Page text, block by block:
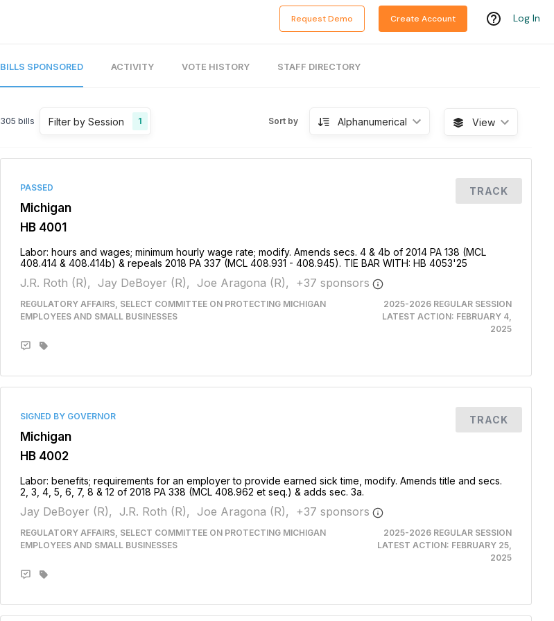
Request Demo Create Account Log In
BILLS SPONSORED ACTIVITY VOTE HISTORY STAFF DIRECTORY
305 bills Filter by Session 1 Sort by Alphanumerical View
PASSED
Michigan
HB 4001
Labor: hours and wages; minimum hourly wage rate; modify. Amends secs. 4 & 4b of 2014 PA 138 (MCL
408.414 & 408.414b) & repeals 2018 PA 337 (MCL 408.931 - 408.945). TIE BAR WITH: HB 4053'25
J.R. Roth (R), Jay DeBoyer (R), Joe Aragona (R), +37 sponsors
REGULATORY AFFAIRS, SELECT COMMITTEE ON PROTECTING MICHIGAN
EMPLOYEES AND SMALL BUSINESSES
2025-2026 REGULAR SESSION
LATEST ACTION: FEBRUARY 4,
2025
TRACK
SIGNED BY GOVERNOR
Michigan
HB 4002
Labor: benefits; requirements for an employer to provide earned sick time, modify. Amends title and secs.
2, 3, 4, 5, 6, 7, 8 & 12 of 2018 PA 338 (MCL 408.962 et seq.) & adds sec. 3a.
Jay DeBoyer (R), J.R. Roth (R), Joe Aragona (R), +37 sponsors
REGULATORY AFFAIRS, SELECT COMMITTEE ON PROTECTING MICHIGAN
EMPLOYEES AND SMALL BUSINESSES
2025-2026 REGULAR SESSION
LATEST ACTION: FEBRUARY 25,
2025
TRACK